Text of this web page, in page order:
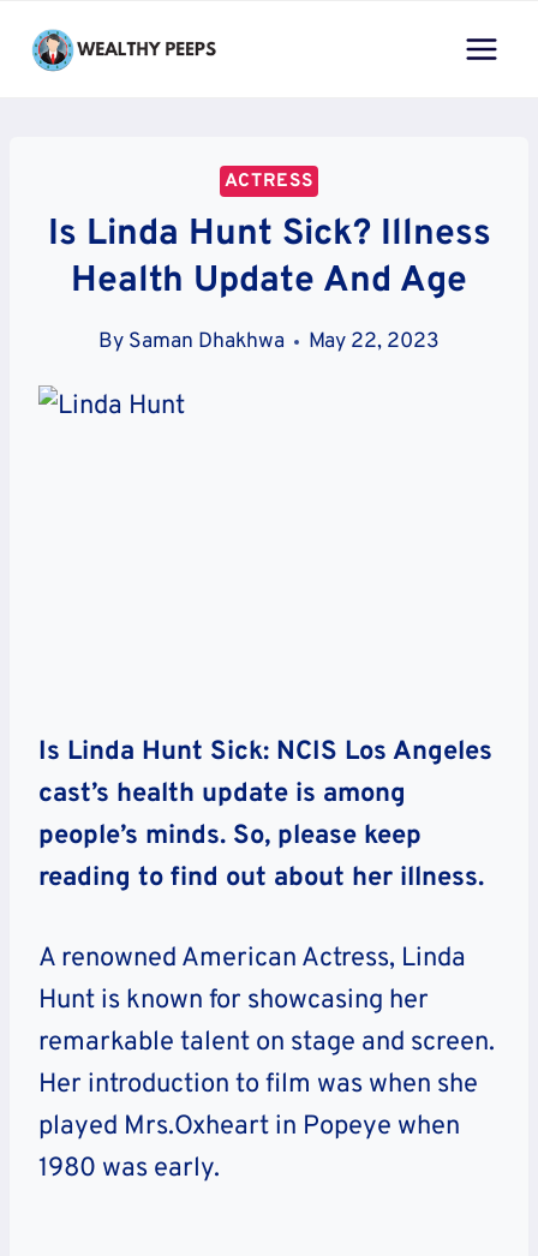
ACTRESS
Is Linda Hunt Sick? Illness
Health Update And Age
By Saman Dhakhwa May 22, 2023
Is Linda Hunt Sick: NCIS Los Angeles
cast’s health update is among
people’s minds. So, please keep
reading to find out about her illness.
A renowned American Actress, Linda
Hunt is known for showcasing her
remarkable talent on stage and screen.
Her introduction to film was when she
played Mrs.Oxheart in Popeye when
1980 was early.